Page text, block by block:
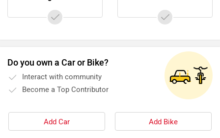
Do you own a Car or Bike?
Interact with community
Become a Top Contributor
Add Car Add Bike